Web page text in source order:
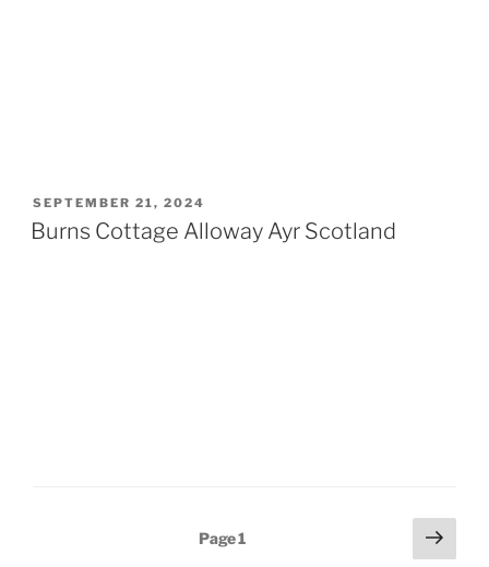
POSTED
ON
SEPTEMBER 21, 2024
Burns Cottage Alloway Ayr Scotland
Page1
Next